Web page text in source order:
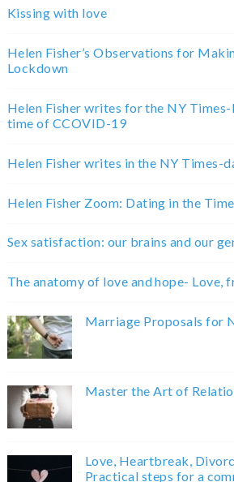
Kissing with love
Helen Fisher’s Observations for
Lockdown
Helen Fisher writes for the NY
time of CCOVID-19
Helen Fisher writes in the NY Times-
Helen Fisher Zoom: Dating in the
Sex satisfaction: our brains and our
The anatomy of love and hope- Love,
Marriage Proposals for
Master the Art of
Love, Heartbreak,
Practical steps for a